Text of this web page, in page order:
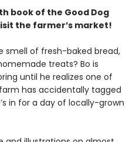
book of the Good Dog
the farmer’s market!
smell of fresh-baked bread,
treats? Bo is
until he realizes one of
has accidentally tagged
in for a day of locally-grown